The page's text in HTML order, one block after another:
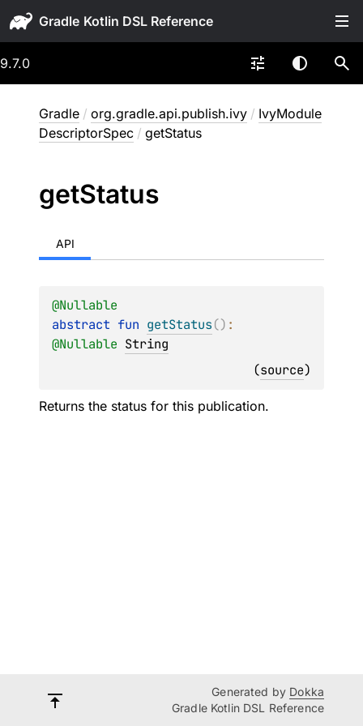
Gradle
9.7.0
Gradle / org.gradle.api.publish.ivy / IvyModule
DescriptorSpec / getStatus
getStatus
API
@Nullable
abstract fun getStatus()
@Nullable String
(source)
Returns the status for this publication.
Generated by Dokka
Gradle Kotlin DSL Reference